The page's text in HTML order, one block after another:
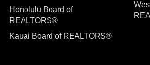
Honolulu Board of
REALTORS®
Kauai Board of REALTORS®